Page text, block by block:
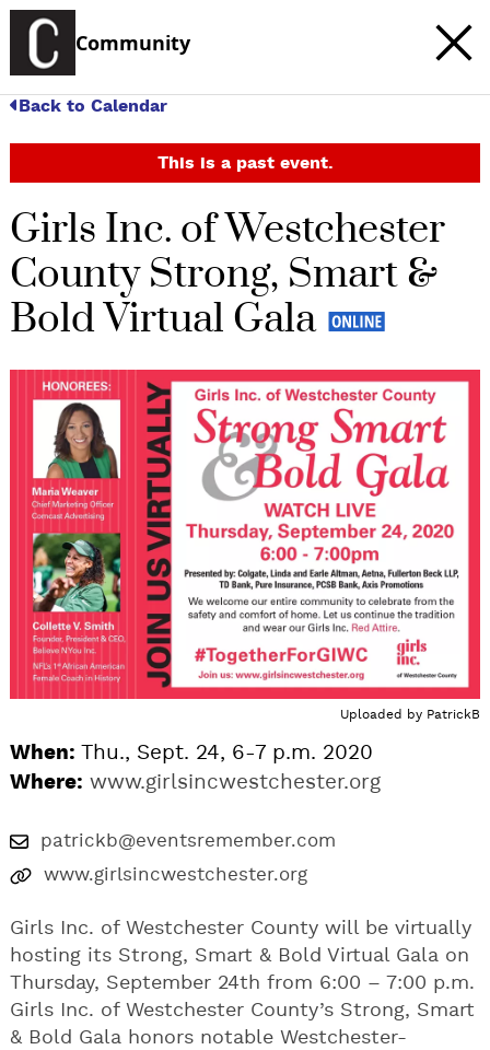
Community
Back to Calendar
This is a past event.
Girls Inc. of Westchester
County Strong, Smart &
Bold Virtual Gala
Uploaded by PatrickB
When: Thu., Sept. 24, 6-7 p.m. 2020
Where: www.girlsincwestchester.org
patrickb@eventsremember.com
www.girlsincwestchester.org
Girls Inc. of Westchester County will be virtually
hosting its Strong, Smart & Bold Virtual Gala on
Thursday, September 24th from 6:00 – 7:00 p.m.
Girls Inc. of Westchester County’s Strong, Smart
& Bold Gala honors notable Westchester-